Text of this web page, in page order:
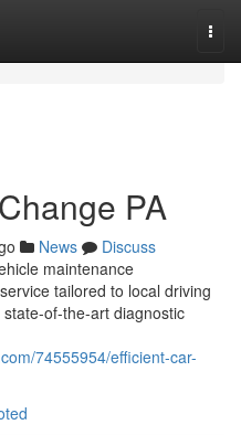
PA
News
Discuss
maintenance
tailored to local driving
of-the-art diagnostic
74555954/efficient-car-